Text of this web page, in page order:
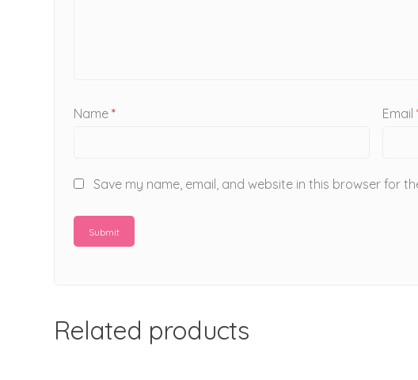
Name * Email
Save my name, email, and website in this browser for
Related products